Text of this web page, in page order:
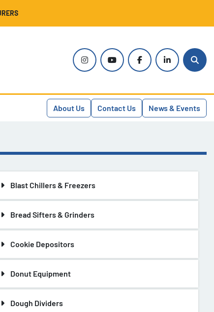
instagramyoutubefacebooklinkedin
About Us Contact Us News & Events
Blast Chillers & Freezers
Bread Sifters & Grinders
Cookie Depositors
Donut Equipment
Dough Dividers